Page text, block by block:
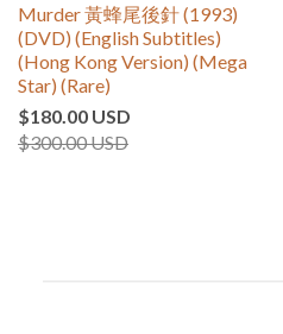
Murder 黃蜂尾後針 (1993)
(DVD) (English Subtitles)
(Hong Kong Version) (Mega
Star) (Rare)
$180.00 USD
$300.00 USD